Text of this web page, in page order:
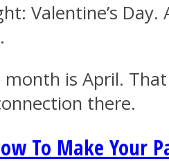
Valentine’s
is April.
there.
To Make Your